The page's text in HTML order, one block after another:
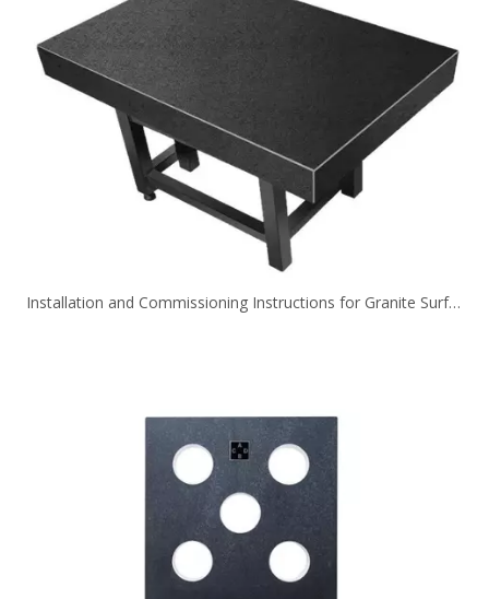
Installation and Commissioning Instructions for Granite Surface Plate